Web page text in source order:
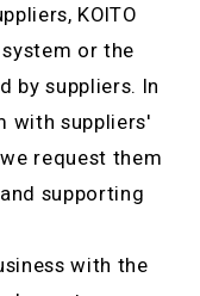
KOITO
or the
by suppliers. In
with suppliers'
request them
supporting
with the